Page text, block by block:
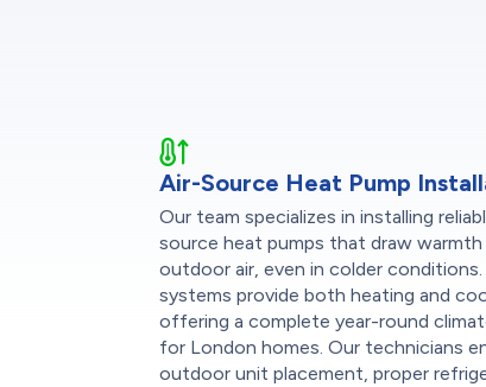
Air-Source Heat Pump
Our team specializes in installing
source heat pumps that draw
outdoor air, even in colder conditions.
systems provide both heating and
offering a complete year-round
for London homes. Our technicians
outdoor unit placement, proper